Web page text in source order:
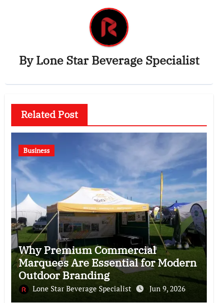
ByLone Star Beverage Specialist
Related Post
Business
Why Premium Commercial
Marquees Are Essential for Modern
Outdoor Branding
Lone Star Beverage Specialist Jun 9, 2026